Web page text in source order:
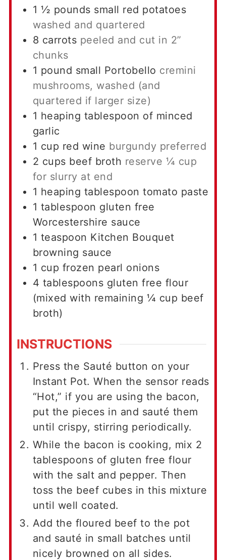
1 ½ pounds small red potatoes
washed and quartered
8 carrots peeled and cut in 2”
chunks
1 pound small Portobello cremini
mushrooms, washed (and
quartered if larger size)
1 heaping tablespoon of minced
garlic
1 cup red wine burgundy preferred
2 cups beef broth reserve ¼ cup
for slurry at end
1 heaping tablespoon tomato paste
1 tablespoon gluten free
Worcestershire sauce
1 teaspoon Kitchen Bouquet
browning sauce
1 cup frozen pearl onions
4 tablespoons gluten free flour
(mixed with remaining ¼ cup beef
broth)
INSTRUCTIONS
Press the Sauté button on your
Instant Pot. When the sensor reads
“Hot,” if you are using the bacon,
put the pieces in and sauté them
until crispy, stirring periodically.
While the bacon is cooking, mix 2
tablespoons of gluten free flour
with the salt and pepper. Then
toss the beef cubes in this mixture
until well coated.
Add the floured beef to the pot
and sauté in small batches until
nicely browned on all sides.